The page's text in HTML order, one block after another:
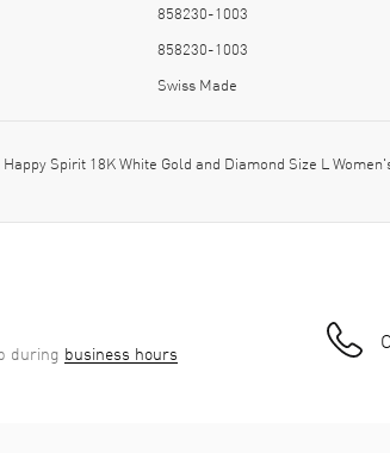
858230-1003
858230-1003
Swiss Made
Spirit 18K White Gold and Diamond Size L
during business hours